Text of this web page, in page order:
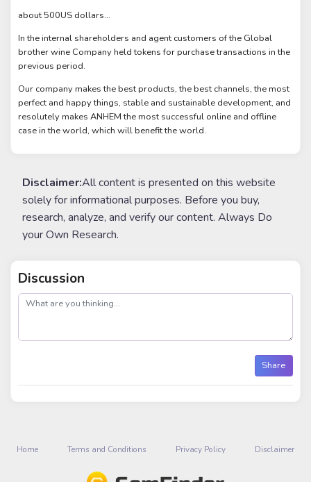
about 500US dollars...
In the internal shareholders and agent customers of the Global
brother wine Company held tokens for purchase transactions in the
previous period.
Our company makes the best products, the best channels, the most
perfect and happy things, stable and sustainable development, and
resolutely makes ANHEM the most successful online and offline
case in the world, which will benefit the world.
Disclaimer:All content is presented on this website
solely for informational purposes. Before you buy,
research, analyze, and verify our content. Always Do
your Own Research.
Discussion
post
Share
Home Terms and Conditions Privacy Policy Disclaimer